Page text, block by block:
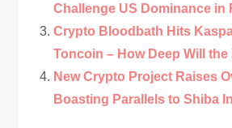
Challenge US Dominance in
Crypto Bloodbath Hits
Toncoin – How Deep Will the
New Crypto Project Raises
Boasting Parallels to Shiba